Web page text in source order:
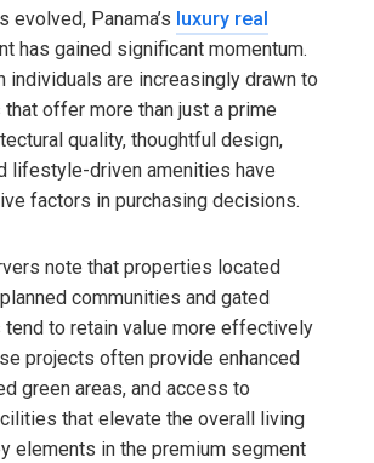
evolved, Panama’s luxury real
has gained significant momentum.
individuals are increasingly drawn to
offer more than just a prime
quality, thoughtful design,
lifestyle-driven amenities have
factors in purchasing decisions.
note that properties located
communities and gated
to retain value more effectively
projects often provide enhanced
green areas, and access to
that elevate the overall living
elements in the premium segment